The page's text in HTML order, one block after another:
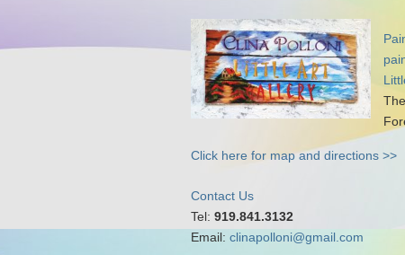
Click here for map and directions >>
Contact Us
Tel: 919.841.3132
Email: clinapolloni@gmail.com